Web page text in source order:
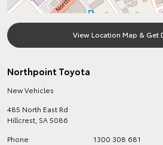
View Location Map & Get
Northpoint Toyota
New Vehicles
485 North East Rd
Hillcrest SA5086
Phone
1300 308 681